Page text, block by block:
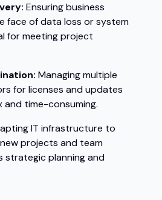
Ensuring business
face of data loss or system
for meeting project
Managing multiple
for licenses and updates
and time-consuming.
IT infrastructure to
projects and team
strategic planning and